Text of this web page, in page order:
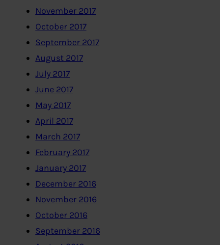
November 2017
October 2017
September 2017
August 2017
July 2017
June 2017
May 2017
April 2017
March 2017
February 2017
January 2017
December 2016
November 2016
October 2016
September 2016